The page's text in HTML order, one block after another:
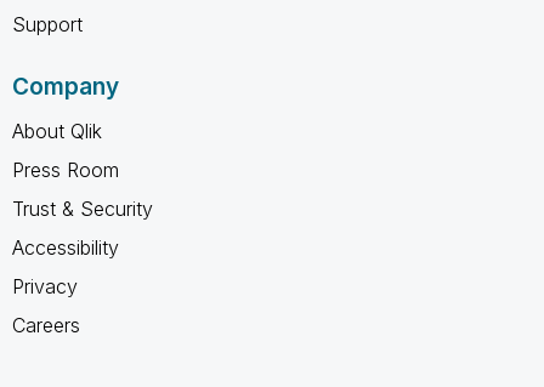
Support
Company
About Qlik
Press Room
Trust & Security
Accessibility
Privacy
Careers